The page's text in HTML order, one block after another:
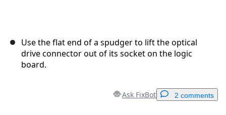
Use the flat end of a spudger to lift the optical
drive connector out of its socket on the logic
board.
Ask FixBot 2 comments